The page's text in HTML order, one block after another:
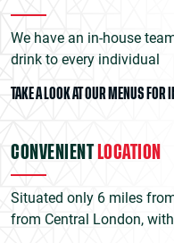
We have an in-house
drink to every individual
TAKE A LOOK AT OUR MENUS FOR
CONVENIENT LOCATION
Situated only 6 miles
from Central London,